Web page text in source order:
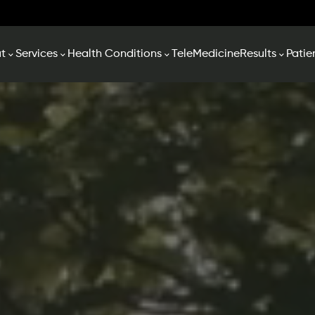
Services Health Conditions TeleMedicineResults